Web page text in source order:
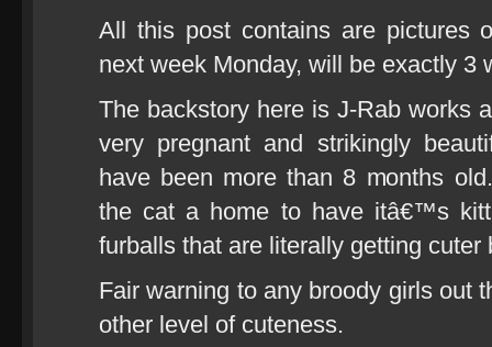
All this post contains are pictures
next week Monday, will be exactly 3
The backstory here is J-Rab works
very pregnant and strikingly
have been more than 8 months
the cat a home to have itâ€™s
furballs that are literally getting cuter
Fair warning to any broody girls out
other level of cuteness.